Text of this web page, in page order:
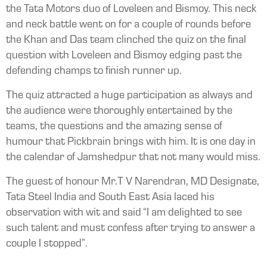
the Tata Motors duo of Loveleen and Bismoy. This neck
and neck battle went on for a couple of rounds before
the Khan and Das team clinched the quiz on the final
question with Loveleen and Bismoy edging past the
defending champs to finish runner up.
The quiz attracted a huge participation as always and
the audience were thoroughly entertained by the
teams, the questions and the amazing sense of
humour that Pickbrain brings with him. It is one day in
the calendar of Jamshedpur that not many would miss.
The guest of honour Mr.T V Narendran, MD Designate,
Tata Steel India and South East Asia laced his
observation with wit and said “I am delighted to see
such talent and must confess after trying to answer a
couple I stopped”.